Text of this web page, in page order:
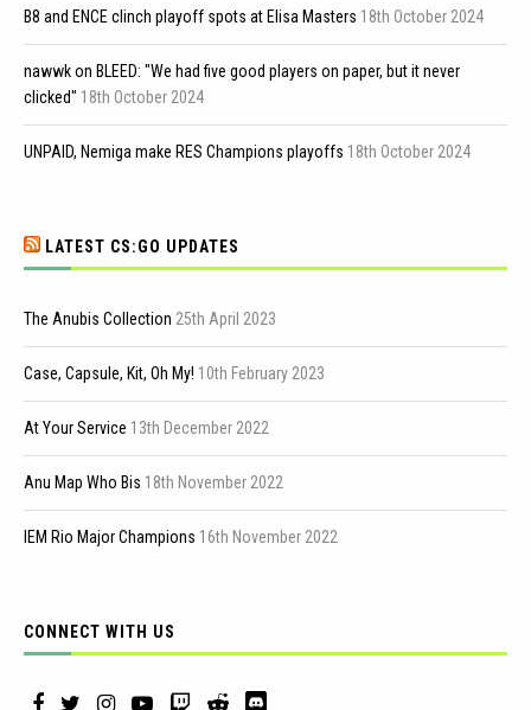
B8 and ENCE clinch playoff spots at Elisa Masters 18th October 2024
nawwk on BLEED: "We had five good players on paper, but it never
clicked" 18th October 2024
UNPAID, Nemiga make RES Champions playoffs 18th October 2024
LATEST CS:GO UPDATES
The Anubis Collection 25th April 2023
Case, Capsule, Kit, Oh My! 10th February 2023
At Your Service 13th December 2022
Anu Map Who Bis 18th November 2022
IEM Rio Major Champions 16th November 2022
CONNECT WITH US